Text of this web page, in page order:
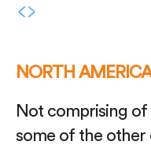
NORTH AMERICA
Not comprising of
some of the